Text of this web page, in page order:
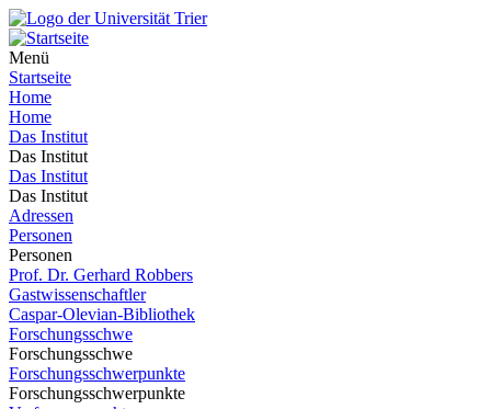
Menü
Startseite
Home
Home
Das Institut
Das Institut
Das Institut
Das Institut
Adressen
Personen
Personen
Prof. Dr. Gerhard Robbers
Gastwissenschaftler
Caspar-Olevian-Bibliothek
Forschungsschwe
Forschungsschwe
Forschungsschwerpunkte
Forschungsschwerpunkte